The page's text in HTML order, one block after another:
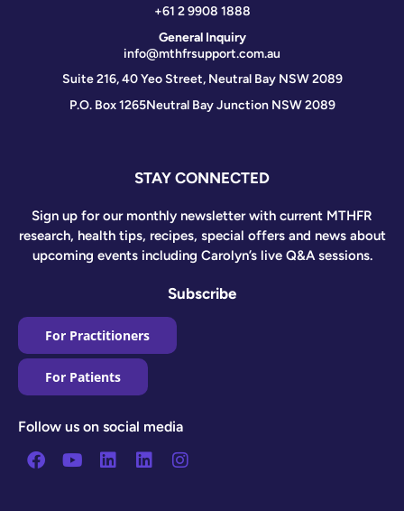
+61 2 9908 1888
General Inquiry
info@mthfrsupport.com.au
Suite 216, 40 Yeo Street, Neutral Bay NSW 2089
P.O. Box 1265Neutral Bay Junction NSW 2089
STAY CONNECTED
Sign up for our monthly newsletter with current MTHFR
research, health tips, recipes, special offers and news about
upcoming events including Carolyn’s live Q&A sessions.
Subscribe
For Practitioners
For Patients
Follow us on social media
Facebook
YoutubeLinkedin
LinkedinInstagram